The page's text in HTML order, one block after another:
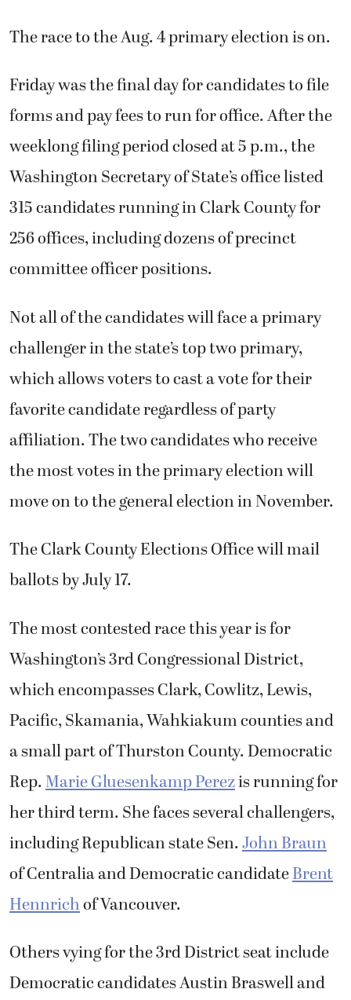
The race to the Aug. 4 primary election is on.
Friday was the final day for candidates to file
forms and pay fees to run for office. After the
weeklong filing period closed at 5 p.m., the
Washington Secretary of State’s office listed
315 candidates running in Clark County for
256 offices, including dozens of precinct
committee officer positions.
Not all of the candidates will face a primary
challenger in the state’s top two primary,
which allows voters to cast a vote for their
favorite candidate regardless of party
affiliation. The two candidates who receive
the most votes in the primary election will
move on to the general election in November.
The Clark County Elections Office will mail
ballots by July 17.
The most contested race this year is for
Washington’s 3rd Congressional District,
which encompasses Clark, Cowlitz, Lewis,
Pacific, Skamania, Wahkiakum counties and
a small part of Thurston County. Democratic
Rep.Marie Gluesenkamp Perezis running for
her third term. She faces several challengers,
including Republican state Sen.John Braun
of Centralia and Democratic candidateBrent
Hennrichof Vancouver.
Others vying for the 3rd District seat include
Democratic candidates Austin Braswell and